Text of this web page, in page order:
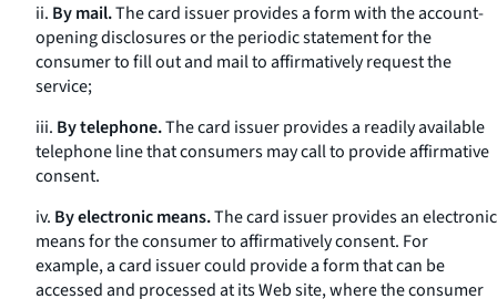
ii. By mail.The card issuer provides a form with the account-
opening disclosures or the periodic statement for the
consumer to fill out and mail to affirmatively request the
service;
iii. By telephone.The card issuer provides a readily available
telephone line that consumers may call to provide affirmative
consent.
iv. By electronic means.The card issuer provides an electronic
means for the consumer to affirmatively consent. For
example, a card issuer could provide a form that can be
accessed and processed at its Web site, where the consumer